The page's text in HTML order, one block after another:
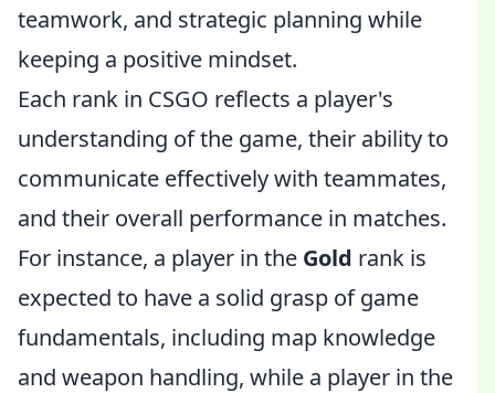
teamwork, and strategic planning while
keeping a positive mindset.
Each rank in CSGO reflects a player's
understanding of the game, their ability to
communicate effectively with teammates,
and their overall performance in matches.
For instance, a player in the Gold rank is
expected to have a solid grasp of game
fundamentals, including map knowledge
and weapon handling, while a player in the